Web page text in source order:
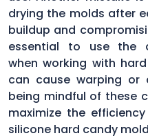
drying the molds after
buildup and
essential to use the
when working with
can cause warping or
being mindful of these
maximize the
silicone hard candy